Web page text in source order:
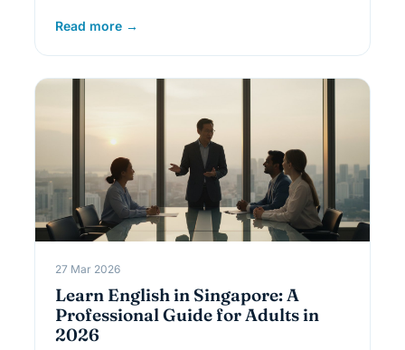
Read more →
27 Mar 2026
Learn English in Singapore: A
Professional Guide for Adults in
2026